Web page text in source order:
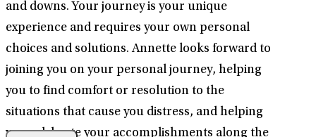
and downs. Your journey is your unique
experience and requires your own personal
choices and solutions. Annette looks forward to
joining you on your personal journey, helping
you to find comfort or resolution to the
situations that cause you distress, and helping
you celebrate your accomplishments along the